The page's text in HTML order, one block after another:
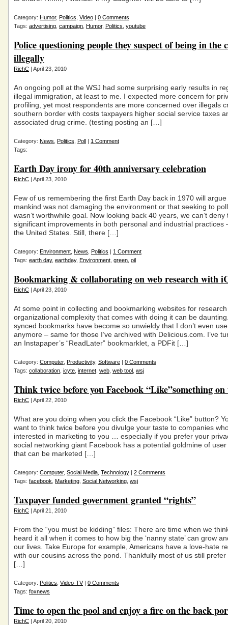
Category: Humor, Politics Video | 0 Comments
Tags: advertising campaign Humor, Politics youtube
Police questioning people they suspect of being in the
illegally
RichC | April 23, 2010
An ongoing poll at the WSJ had some surprising early results in
illegal immigration, at least to me. I expected more concern for
profiling, yet most respondents are more concerned over illegals
southern border with costs taxpayers higher social service taxes
associated drug crime. (testing posting an […]
Category: News Politics Poll | 1 Comment
Tags:
Earth Day irony for 40th anniversary celebration
RichC | April 23, 2010
Few of us remembering the first Earth Day back in 1970 will
mankind was not damaging the environment or that seeking to
wasn’t worthwhile goal. Now looking back 40 years, we can’t deny
significant improvements in both personal and industrial
the United States. Still, there […]
Category: Environment News Politics | 1 Comment
Tags: earth day, earthday, Environment green oil
Bookmarking & collaborating on web research with
RichC | April 23, 2010
At some point in collecting and bookmarking websites for
organizational complexity that comes with doing it can be
synced bookmarks have become so unwieldy that I don’t even
anymore – same for those I’ve archived with Delicious.com. I’ve
an Instapaper’s “ReadLater” bookmarklet, a PDFit […]
Category: Computer, Productivity, Software | 0 Comments
Tags: collaboration icyte internet web web tool wsj
Think twice before you Facebook “Like”something on
RichC | April 22, 2010
What are you doing when you click the Facebook “Like” button?
want to think twice before you divulge your taste to companies
interested in marketing to you … especially if you prefer your
social networking giant Facebook has a potential goldmine of
that can be marketed […]
Category: Computer, Social Media Technology | 2 Comments
Tags: facebook Marketing Social Networking wsj
Taxpayer funded government granted “rights”
RichC | April 21, 2010
From the “you must be kidding” files: There are time when we
heard it all when it comes to how big the ‘nanny state’ can grow
our lives. Take Europe for example, Americans have a love-hate
with our cousins across the pond. Thankfully most of us still prefer
[…]
Category: Politics Video-TV| 0 Comments
Tags: foxnews
Time to open the pool and enjoy a fire on the back
RichC | April 20, 2010